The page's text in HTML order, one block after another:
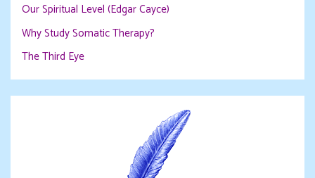
Our Spiritual Level (Edgar Cayce)
Why Study Somatic Therapy?
The Third Eye